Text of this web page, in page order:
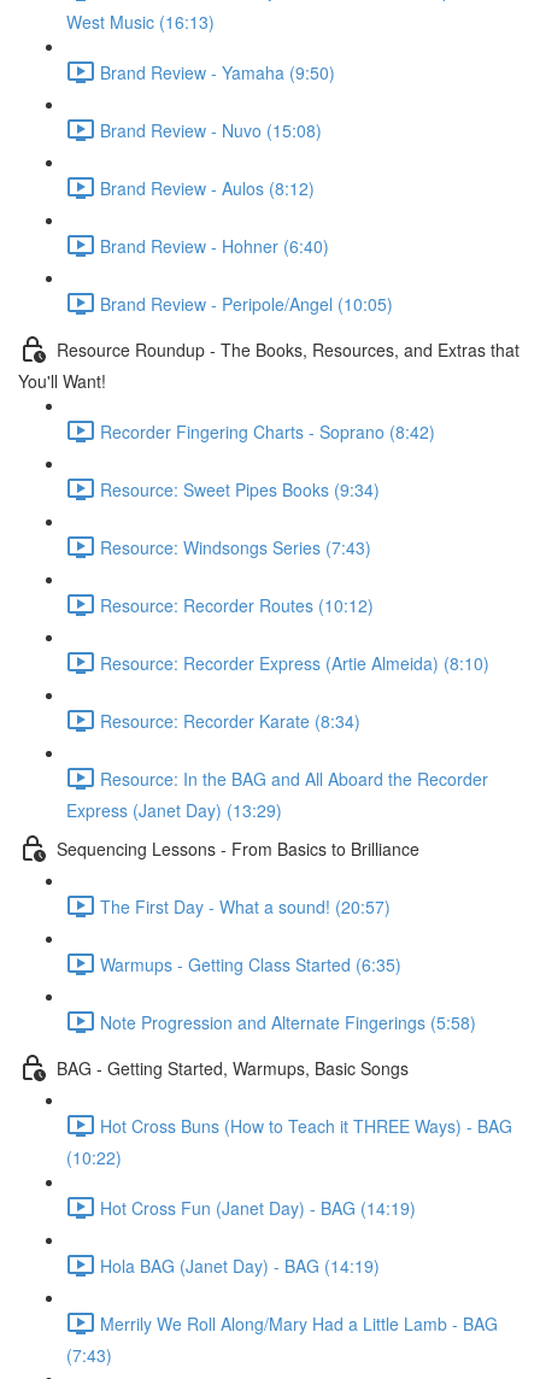
West Music (16:13)
Brand Review - Yamaha (9:50)
Brand Review - Nuvo (15:08)
Brand Review - Aulos (8:12)
Brand Review - Hohner (6:40)
Brand Review - Peripole/Angel (10:05)
Resource Roundup - The Books, Resources, and Extras that
You'll Want!
Recorder Fingering Charts - Soprano (8:42)
Resource: Sweet Pipes Books (9:34)
Resource: Windsongs Series (7:43)
Resource: Recorder Routes (10:12)
Resource: Recorder Express (Artie Almeida) (8:10)
Resource: Recorder Karate (8:34)
Resource: In the BAG and All Aboard the Recorder
Express (Janet Day) (13:29)
Sequencing Lessons - From Basics to Brilliance
The First Day - What a sound! (20:57)
Warmups - Getting Class Started (6:35)
Note Progression and Alternate Fingerings (5:58)
BAG - Getting Started, Warmups, Basic Songs
Hot Cross Buns (How to Teach it THREE Ways) - BAG
(10:22)
Hot Cross Fun (Janet Day) - BAG (14:19)
Hola BAG (Janet Day) - BAG (14:19)
Merrily We Roll Along/Mary Had a Little Lamb - BAG
(7:43)